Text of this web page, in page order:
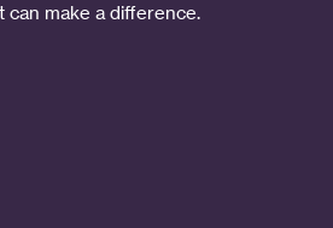
can make a difference.